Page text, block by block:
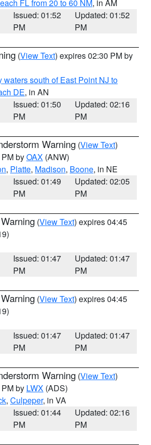
FL from 20 to 60 NM, in AM
Issued: 01:52
PM
Updated: 01:52
PM
(View Text) expires 02:30 PM by
waters south of East Point NJ to
DE, in AN
Issued: 01:50
PM
Updated: 02:16
PM
Warning (View Text)
byOAX (ANW)
, Platte, Madison, Boone, in NE
Issued: 01:49
PM
Updated: 02:05
PM
(View Text) expires 04:45
Issued: 01:47
PM
Updated: 01:47
PM
(View Text) expires 04:45
Issued: 01:47
PM
Updated: 01:47
PM
Warning (View Text)
by LWX (ADS)
, Culpeper, in VA
Issued: 01:44
PM
Updated: 02:16
PM